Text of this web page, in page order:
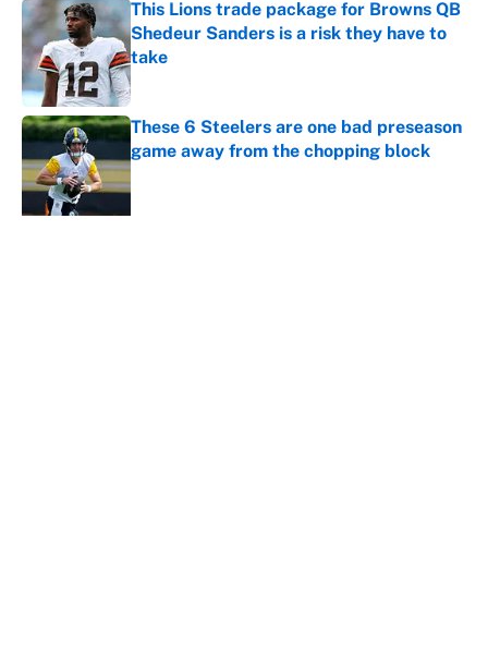
This Lions trade package for Browns QB
Shedeur Sanders is a risk they have to
take
Published by on Invalid Date
These 6 Steelers are one bad preseason
game away from the chopping block
Published by on Invalid Date